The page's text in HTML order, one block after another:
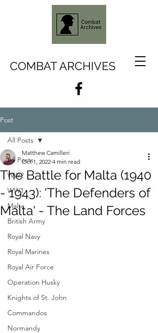
COMBAT ARCHIVES
Post
All Posts
WW2
WW1
Malta
British Army
Royal Navy
Royal Marines
Royal Air Force
Operation Husky
Knights of St. John
Commandos
Normandy
All Posts
The Battle for Malta (1940
- 1943): 'The Defenders of
Malta' - The Land Forces
Matthew Camilleri
Oct 1, 2022 4 min read